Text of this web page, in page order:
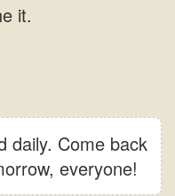
daily. Come back
everyone!